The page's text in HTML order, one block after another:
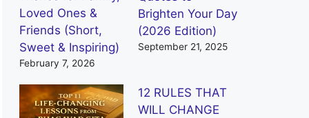
Loved Ones &
Friends (Short,
Sweet & Inspiring)
February 7, 2026
Brighten Your Day
(2026 Edition)
September 21, 2025
12 RULES THAT
WILL CHANGE